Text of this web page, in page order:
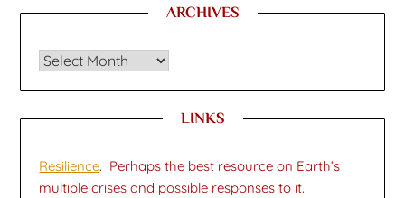
ARCHIVES
Archives
LINKS
Resilience. Perhaps the best resource on Earth’s
multiple crises and possible responses to it.